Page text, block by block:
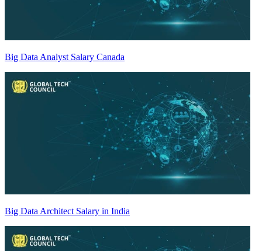
Big Data Analyst Salary Canada
Big Data Architect Salary in India